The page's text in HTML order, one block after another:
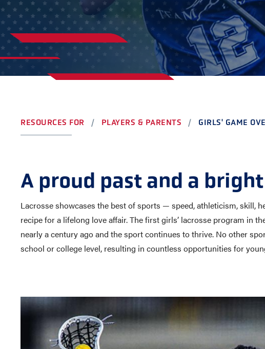
COLLEGE AND
CAMP LISTINGS
AWARDS
LEADERSHIP
VISIT US
RESOURCES FOR PLAYERS & PARENTS GIRLS' GAME
A proud past and a
Lacrosse showcases the best of sports — speed, athleticism, skill,
recipe for a lifelong love affair. The first girls’ lacrosse program in
nearly a century ago and the sport continues to thrive. No other
school or college level, resulting in countless opportunities for